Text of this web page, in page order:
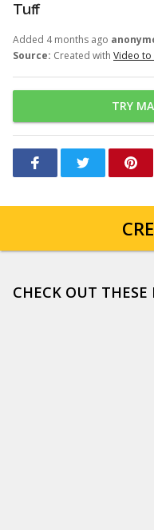
Tuff
Added 4 months ago
Source: Created with Video to
TRY
CHECK OUT THESE